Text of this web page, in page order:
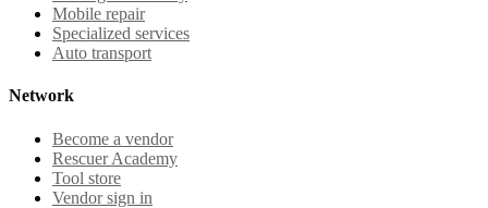
Mobile repair
Specialized services
Auto transport
Network
Become a vendor
Rescuer Academy
Tool store
Vendor sign in